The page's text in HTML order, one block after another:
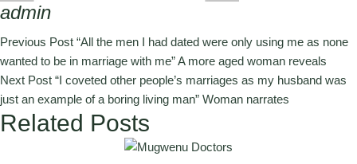
admin
Previous Post “All the men I had dated were only using me as none
wanted to be in marriage with me” A more aged woman reveals
Next Post “I coveted other people’s marriages as my husband was
just an example of a boring living man” Woman narrates
Related Posts